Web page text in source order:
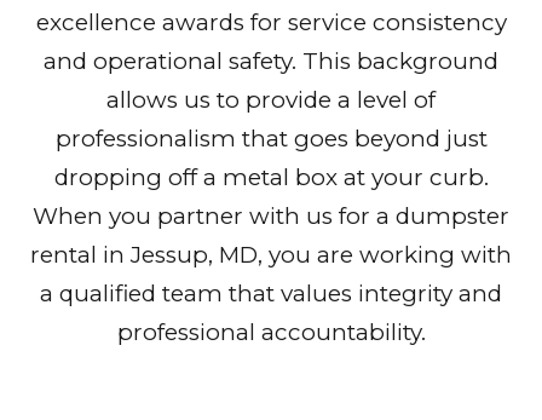
excellence awards for service consistency
and operational safety. This background
allows us to provide a level of
professionalism that goes beyond just
dropping off a metal box at your curb.
When you partner with us for a dumpster
rental in Jessup, MD, you are working with
a qualified team that values integrity and
professional accountability.